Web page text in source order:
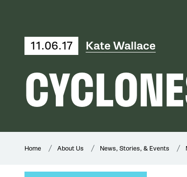
11.06.17 Kate Wallace
Home About Us News, Stories, & Events